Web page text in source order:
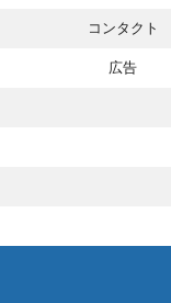
コンタクト
広告